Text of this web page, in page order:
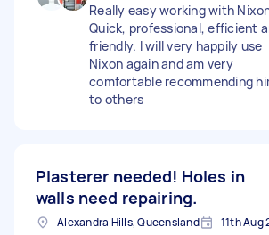
Really easy working with
Quick, professional, efficient
friendly. I will very happily use
Nixon again and am very
comfortable recommending
to others
Plasterer needed! Holes in
walls need repairing.
Alexandra Hills, Queensland 11th Aug